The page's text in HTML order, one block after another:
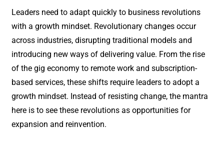
Leaders need to adapt quickly to business revolutions
with a growth mindset. Revolutionary changes occur
across industries, disrupting traditional models and
introducing new ways of delivering value. From the rise
of the gig economy to remote work and subscription-
based services, these shifts require leaders to adopt a
growth mindset. Instead of resisting change, the mantra
here is to see these revolutions as opportunities for
expansion and reinvention.